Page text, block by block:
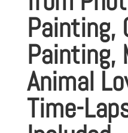
Painting,
Painting,
Animal
Time-